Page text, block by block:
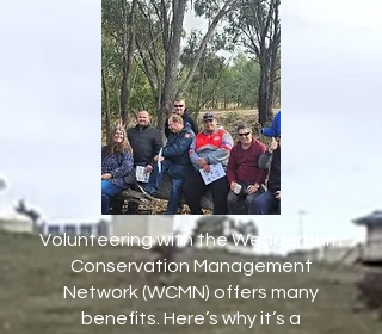
Volunteering with the Wedderburn
Conservation Management
Network (WCMN) offers many
benefits. Here’s why it’s a